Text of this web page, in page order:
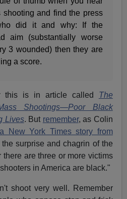
shooting and find the press
did it and why: If the
aim (substantially worse
3 wounded) then they are
a score.
this is in article called The
Shootings—Poor Black
Lives. But remember, as Colin
a New York Times story from
surprise and chagrin of the
there are three or more victims
in America are black."
shoot very well. Remember